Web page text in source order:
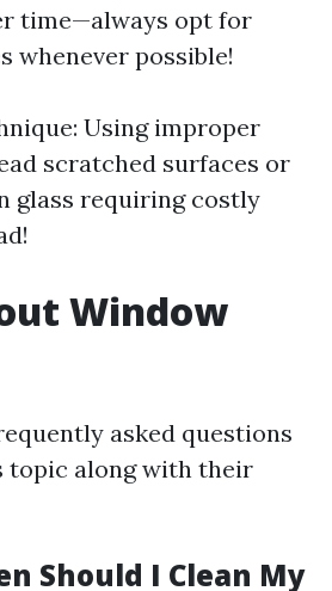
time—always opt for
whenever possible!
Using improper
scratched surfaces or
glass requiring costly
Window
asked questions
topic along with their
Should I Clean My